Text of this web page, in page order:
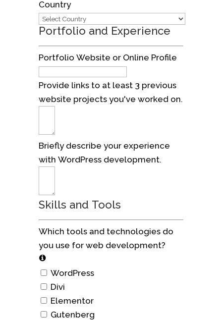
Country
Portfolio and Experience
Portfolio Website or Online Profile
Provide links to at least 3 previous
website projects you've worked on.
Briefly describe your experience
with WordPress development.
Skills and Tools
Which tools and technologies do
you use for web development?
WordPress
Divi
Elementor
Gutenberg